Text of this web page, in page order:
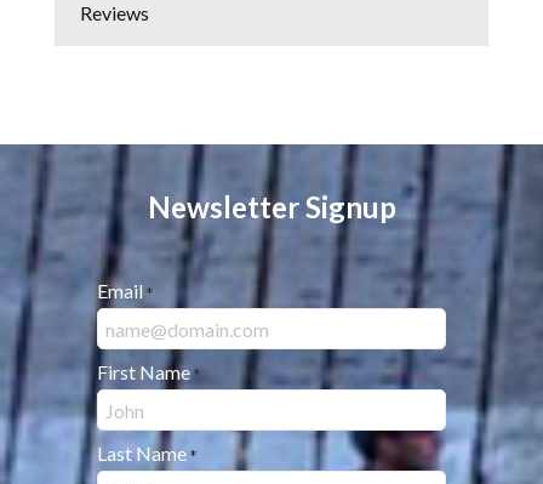
Reviews
Newsletter Signup
Email *
First Name *
Last Name *